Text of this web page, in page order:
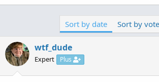
Sort by date Sort by
wtf_dude
Expert Plus